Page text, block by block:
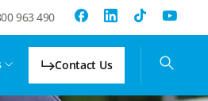
963 490
Contact Us